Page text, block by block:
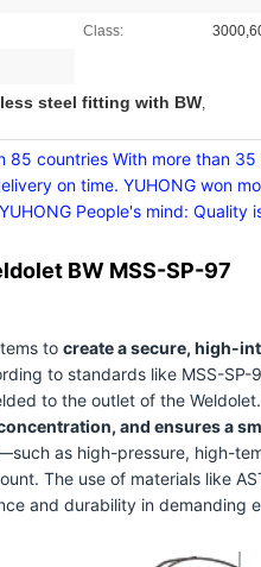
Class:
steel fitting with BW,
countries With more than
on time. YUHONG won
People's mind: Quality
BW MSS-SP-97
to create a secure, high-
to standards like MSS-SP-
to the outlet of the
and ensures a
as high-pressure, high-
The use of materials like
and durability in demanding